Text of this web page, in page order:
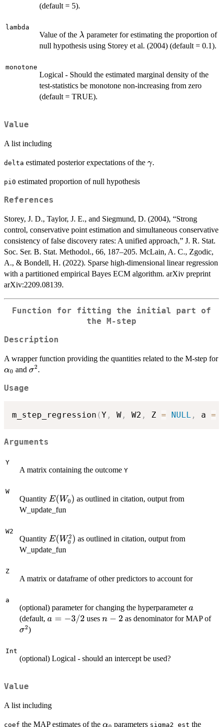
(default = 5).
lambda
Value of the \lambda
λ parameter for estimating the proportion of
null hypothesis using Storey et al. (2004) (default = 0.1).
monotone
Logical - Should the estimated marginal density of the
test-statistics be monotone non-increasing from zero
(default = TRUE).
Value
A list including
delta estimated posterior expectations of the \gamma
γ.
pi0 estimated proportion of null hypothesis
References
Storey, J. D., Taylor, J. E., and Siegmund, D. (2004), “Strong
control, conservative point estimation and simultaneous conservative
consistency of false discovery rates: A unified approach,” J. R. Stat.
Soc. Ser. B. Stat. Methodol., 66, 187–205. McLain, A. C., Zgodic,
A., & Bondell, H. (2022). Sparse high-dimensional linear regression
with a partitioned empirical Bayes ECM algorithm. arXiv preprint
arXiv:2209.08139.
Function for fitting the initial part of
the M-step
Description
A wrapper function providing the quantities related to the M-step for
\alpha_0
α0 and\sigma^2
σ2.
Usage
m_step_regression (Y , W , W2 , Z = NULL , a =
Arguments
Y
A matrix containing the outcome Y
W
Quantity E(W_0)
E(W0) as outlined in citation, output from
W_update_fun
W2
Quantity E(W^2_0)
E(W0
2) as outlined in citation, output from
W_update_fun
Z
A matrix or dataframe of other predictors to account for
a
(optional) parameter for changing the hyperparametera
a
(default, a=-3/2
a = −3/2 uses n-
n − 2 as denominator for MAP of
σ2)
Int
(optional) Logical - should an intercept be used?
Value
A list including
coef the MAP estimates of the \alpha_0
α parameters sigma2_est the